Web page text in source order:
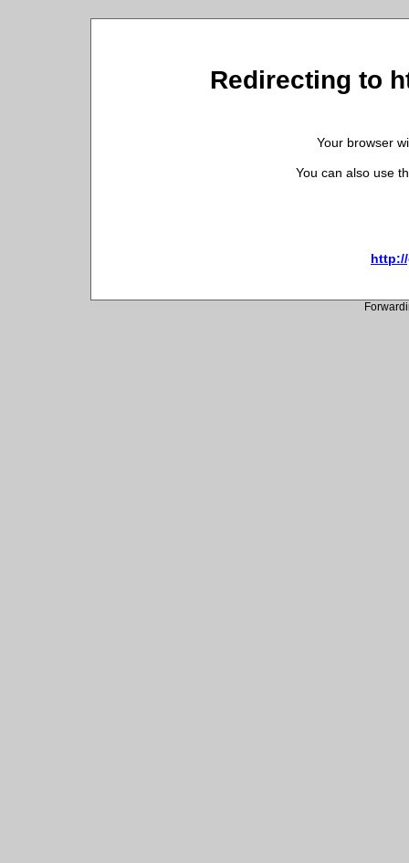
Redirecting to
Your browser
You can also use